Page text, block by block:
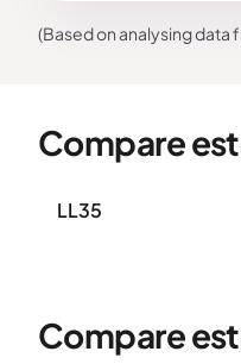
(Based on analysing data
Compare
LL35
Compare